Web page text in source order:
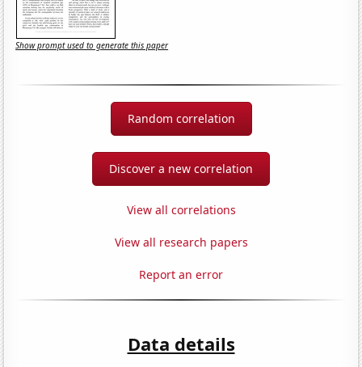
Show prompt used to generate this paper
Random correlation
Discover a new correlation
View all correlations
View all research papers
Report an error
Data details